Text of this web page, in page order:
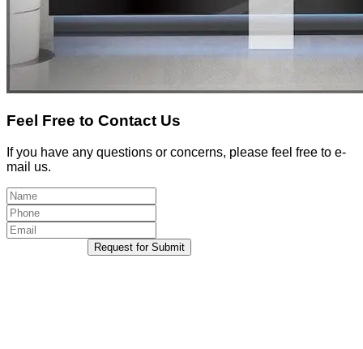
Feel Free to Contact Us
If you have any questions or concerns, please feel free to e-
mail us.
Request for Submit